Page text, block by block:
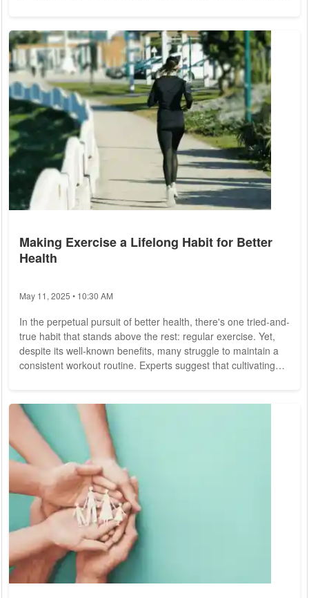
strategies that encompass all facets of health, fostering a
harmonious balance that promotes overall well-being.
Embracing Physical...
Making Exercise a Lifelong Habit for Better
Health
May 11, 2025 • 10:30 AM
In the perpetual pursuit of better health, there's one tried-and-
true habit that stands above the rest: regular exercise. Yet,
despite its well-known benefits, many struggle to maintain a
consistent workout routine. Experts suggest that cultivating
sculpting the body; it's about nurturing every aspect of health,
from cardiovascular fitness to mental well-being....